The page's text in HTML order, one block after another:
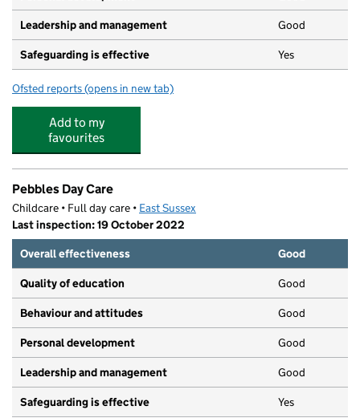
Leadership and management Good
Safeguarding is effective Yes
Ofsted reports for Hui, Mrs Kimberley Maureen
(opens in new tab)
Add to my
favourites
Pebbles Day Care
Childcare • Full day care • East Sussex
Last inspection: 19 October 2022
Overall effectiveness
Good
Quality of education Good
Behaviour and attitudes Good
Personal development Good
Leadership and management Good
Safeguarding is effective Yes